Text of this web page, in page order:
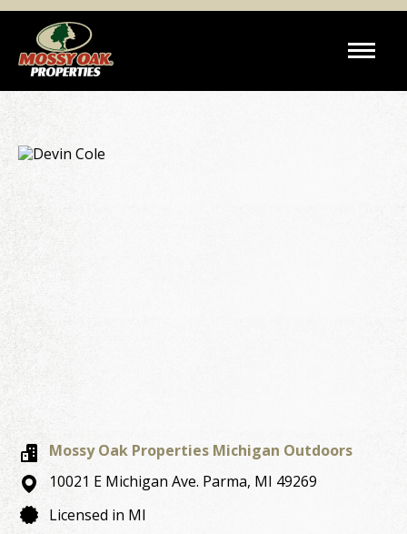
Mossy Oak Properties Michigan Outdoors
10021 E Michigan Ave. Parma, MI 49269
Licensed in MI